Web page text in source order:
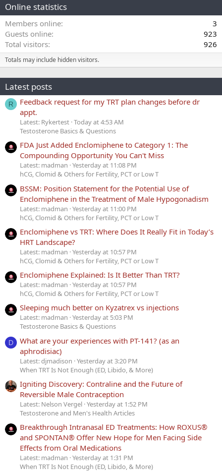
Online statistics
Members online
3
Guests online
923
Total visitors
926
Totals may include hidden visitors.
Latest posts
R
Feedback request for my TRT plan changes before dr
appt.
Latest: Rykertest Today at 4:53 AM
Testosterone Basics & Questions
FDA Just Added Enclomiphene to Category 1: The
Compounding Opportunity You Can't Miss
Latest: madman Yesterday at 11:08 PM
hCG, Clomid & Others for Fertility, PCT or Low T
BSSM: Position Statement for the Potential Use of
Enclomiphene in the Treatment of Male Hypogonadism
Latest: madman Yesterday at 11:00 PM
hCG, Clomid & Others for Fertility, PCT or Low T
Enclomiphene vs TRT: Where Does It Really Fit in Today’s
HRT Landscape?
Latest: madman Yesterday at 10:57 PM
hCG, Clomid & Others for Fertility, PCT or Low T
Enclomiphene Explained: Is It Better Than TRT?
Latest: madman Yesterday at 10:57 PM
hCG, Clomid & Others for Fertility, PCT or Low T
Sleeping much better on Kyzatrex vs injections
Latest: madman Yesterday at 5:03 PM
Testosterone Basics & Questions
D
What are your experiences with PT-141? (as an
aphrodisiac)
Latest: djmadison Yesterday at 3:20 PM
When TRT Is Not Enough (ED, Libido, & More)
Igniting Discovery: Contraline and the Future of
Reversible Male Contraception
Latest: Nelson Vergel Yesterday at 1:52 PM
Testosterone and Men's Health Articles
Breakthrough Intranasal ED Treatments: How ROXUS®
and SPONTAN® Offer New Hope for Men Facing Side
Effects from Oral Medications
Latest: madman Yesterday at 1:31 PM
When TRT Is Not Enough (ED, Libido, & More)